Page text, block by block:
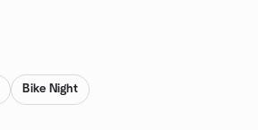
Bike Night